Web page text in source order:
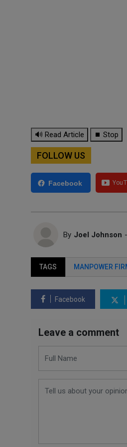
🔊 Read Article ⏹ Stop
FOLLOW US
Facebook
By Joel Johnson
TAGS MANPOWER
Facebook
Leave a comment